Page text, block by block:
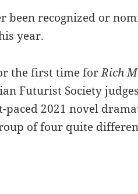
been recognized or
year.
the first time forRich
Futurist Society
paced 2021 novel
of four quite
Wil McCarthy, a